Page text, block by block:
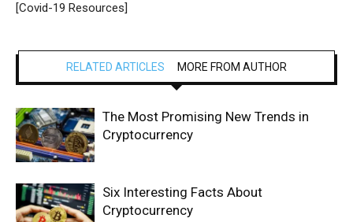
[Covid-19 Resources]
RELATED ARTICLES MORE FROM AUTHOR
The Most Promising New Trends in
Cryptocurrency
Six Interesting Facts About
Cryptocurrency